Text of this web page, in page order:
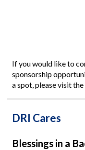
If you would like to
sponsorship
a spot, please visit the
DRI Cares
Blessings in a